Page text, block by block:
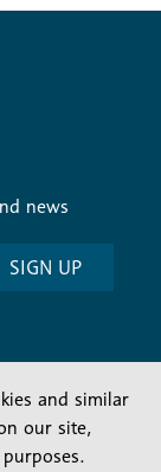
news
SIGN UP
and similar
our site,